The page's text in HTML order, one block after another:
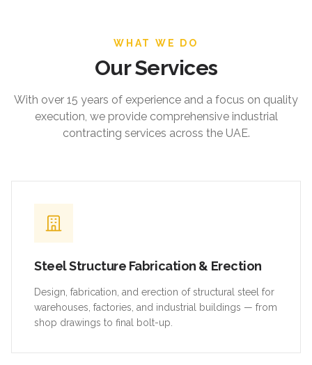
WHAT WE DO
Our Services
With over 15 years of experience and a focus on quality
execution, we provide comprehensive industrial
contracting services across the UAE.
Steel Structure Fabrication & Erection
Design, fabrication, and erection of structural steel for
warehouses, factories, and industrial buildings — from
shop drawings to final bolt-up.